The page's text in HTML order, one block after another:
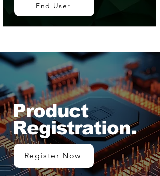
End User
Product
Registration.
Register Now